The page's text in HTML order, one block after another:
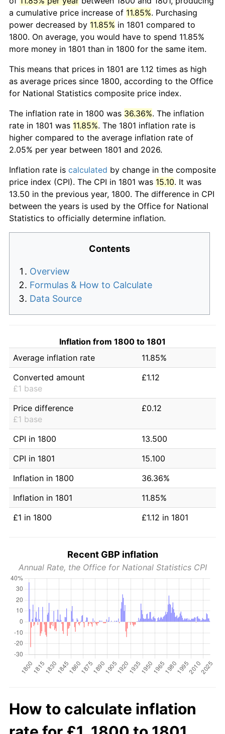
a cumulative price increase of 11.85%. Purchasing
power decreased by 11.85% in 1801 compared to
1800. On average, you would have to spend 11.85%
more money in 1801 than in 1800 for the same item.
This means that prices in 1801 are 1.12 times as high
as average prices since 1800, according to the Office
for National Statistics composite price index.
The inflation rate in 1800 was 36.36%. The inflation
rate in 1801 was 11.85%. The 1801 inflation rate is
higher compared to the average inflation rate of
2.05% per year between 1801 and 2026.
Inflation rate is calculated by change in the composite
price index (CPI). The CPI in 1801 was 15.10. It was
13.50 in the previous year, 1800. The difference in CPI
between the years is used by the Office for National
Statistics to officially determine inflation.
Contents
Overview
Formulas & How to Calculate
Data Source
Inflation from 1800 to 1801
Average inflation rate
11.85%
Converted amount
£1 base
£1.12
Price difference
£1 base
£0.12
CPI in 1800
13.500
CPI in 1801
15.100
Inflation in 1800
36.36%
Inflation in 1801
11.85%
£1 in 1800
£1.12 in 1801
Recent GBP inflation
Annual Rate, the Office for National Statistics CPI
How to calculate inflation